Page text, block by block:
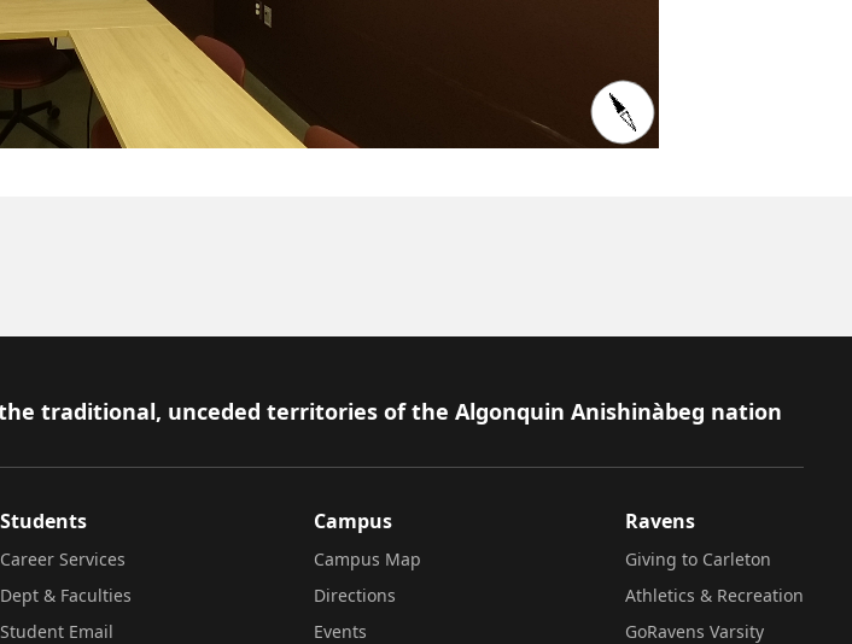
traditional, unceded territories of the Algonquin Anishinàbeg nation
Students
Career Services
Dept & Faculties
Student Email
Campus
Campus Map
Directions
Events
Ravens
Giving to Carleton
Athletics & Recreation
GoRavens Varsity